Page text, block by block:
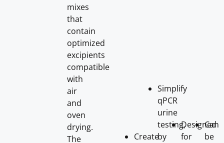
mixes
that
contain
optimized
excipients
compatible
with
air
and
oven
drying.
The
Create
Simplify
qPCR
urine
testing,
by
Designed
for
Can
be